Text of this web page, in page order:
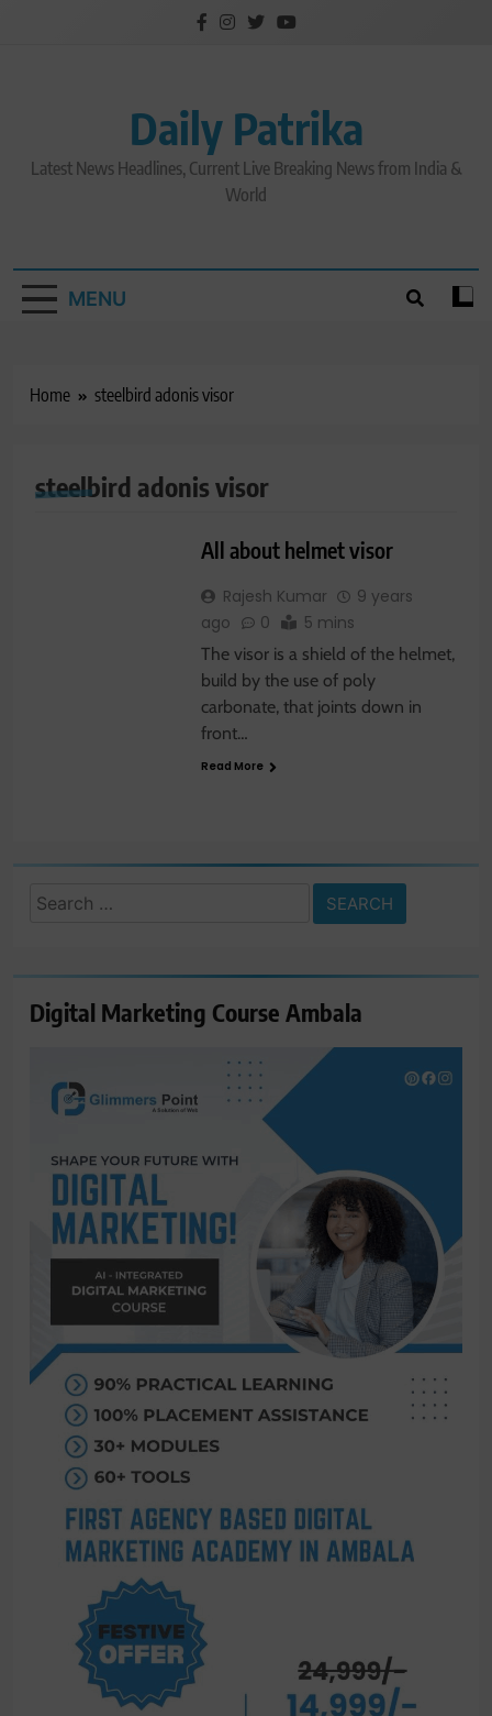
Daily Patrika
Latest News Headlines, Current Live Breaking News from India &
World
MENU
Home steelbird adonis visor
steelbird adonis visor
All about helmet visor
Rajesh Kumar
9 years
ago
0 5 mins
The visor is a shield of the helmet,
build by the use of poly
carbonate, that joints down in
front…
Read More
Search
Digital Marketing Course Ambala